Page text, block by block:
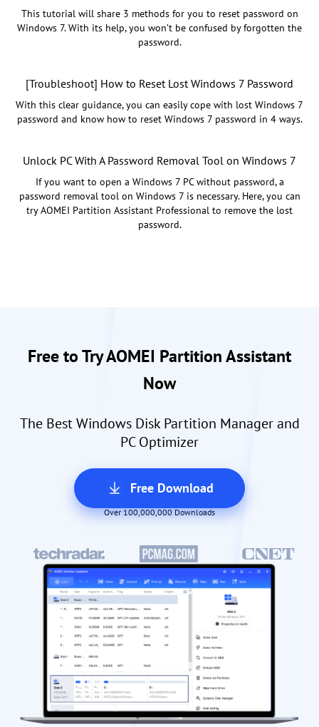
This tutorial will share 3 methods for you to reset password on
Windows 7. With its help, you won’t be confused by forgotten the
password.
[Troubleshoot] How to Reset Lost Windows 7 Password
With this clear guidance, you can easily cope with lost Windows 7
password and know how to reset Windows 7 password in 4 ways.
Unlock PC With A Password Removal Tool on Windows 7
If you want to open a Windows 7 PC without password, a
password removal tool on Windows 7 is necessary. Here, you can
try AOMEI Partition Assistant Professional to remove the lost
password.
Free to Try AOMEI Partition Assistant
Now
The Best Windows Disk Partition Manager and
PC Optimizer
Free Download
Over 100,000,000 Downloads